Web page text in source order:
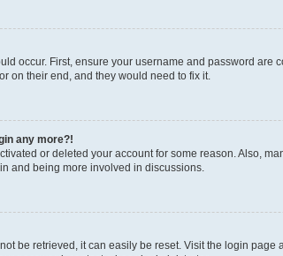
occur. First, ensure your username and password
on their end, and they would need to fix it.
any more?!
or deleted your account for some reason. Also,
and being more involved in discussions.
be retrieved, it can easily be reset. Visit the login page